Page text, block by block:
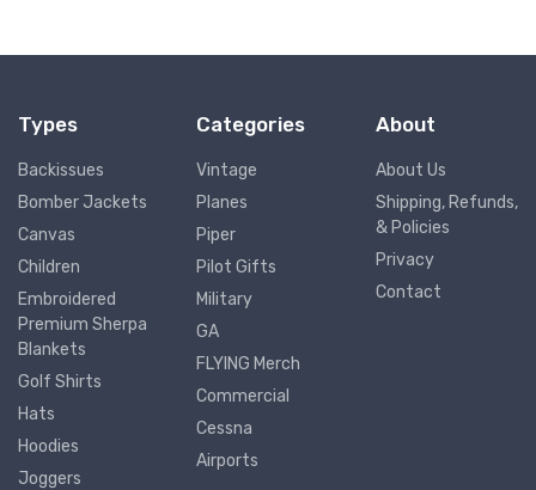
Types
Backissues
Bomber Jackets
Canvas
Children
Embroidered
Premium Sherpa
Blankets
Golf Shirts
Hats
Hoodies
Joggers
Categories
Vintage
Planes
Piper
Pilot Gifts
Military
GA
FLYING Merch
Commercial
Cessna
Airports
About
About Us
Shipping, Refunds,
& Policies
Privacy
Contact